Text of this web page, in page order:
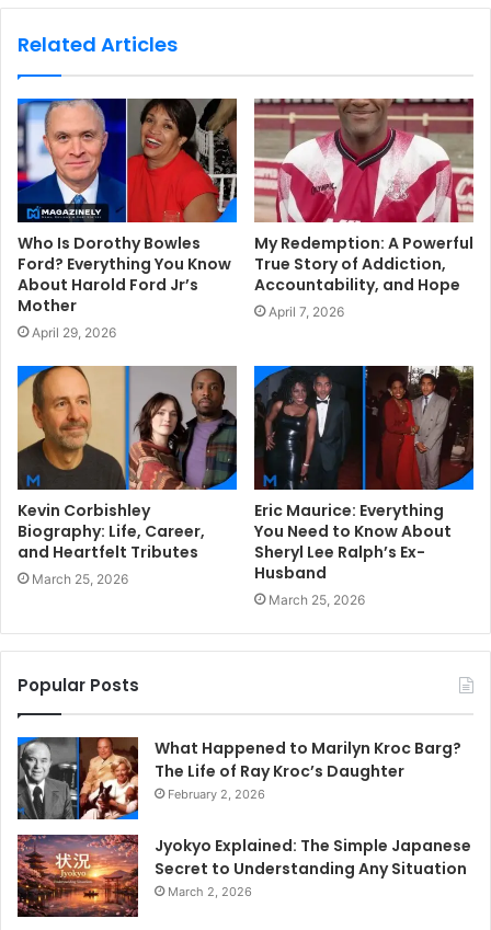
b
e
Related Articles
Who Is Dorothy Bowles
Ford? Everything You Know
About Harold Ford Jr’s
Mother
April 29, 2026
My Redemption: A Powerful
True Story of Addiction,
Accountability, and Hope
April 7, 2026
Kevin Corbishley
Biography: Life, Career,
and Heartfelt Tributes
March 25, 2026
Eric Maurice: Everything
You Need to Know About
Sheryl Lee Ralph’s Ex-
Husband
March 25, 2026
Popular Posts
What Happened to Marilyn Kroc Barg?
The Life of Ray Kroc’s Daughter
February 2, 2026
Jyokyo Explained: The Simple Japanese
Secret to Understanding Any Situation
March 2, 2026